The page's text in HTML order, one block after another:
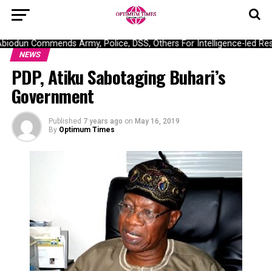
Commends Army, Police, DSS, Others For Intelligence-led
NEWS
PDP, Atiku Sabotaging Buhari’s
Government
Published 7 years ago on May 16, 2019
By Optimum Times